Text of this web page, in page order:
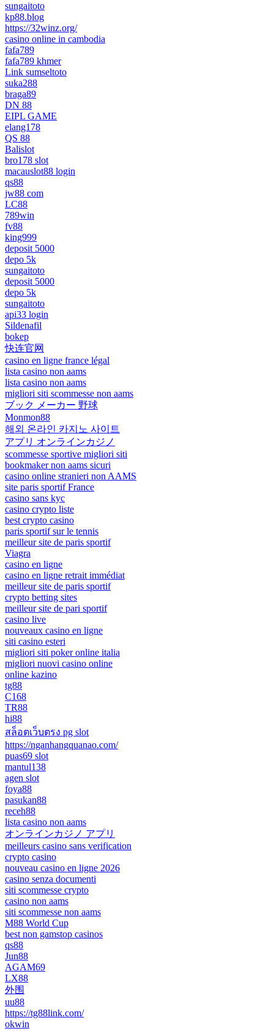
sungaitoto
kp88.blog
https://32winz.org/
casino online in cambodia
fafa789
fafa789 khmer
Link sumseltoto
suka288
braga89
DN 88
EIPL GAME
elang178
QS 88
Balislot
bro178 slot
macauslot88 login
qs88
jw88 com
LC88
789win
fv88
king999
deposit 5000
depo 5k
sungaitoto
deposit 5000
depo 5k
sungaitoto
api33 login
Sildenafil
bokep
快连官网
casino en ligne france légal
lista casino non aams
lista casino non aams
migliori siti scommesse non aams
ブック メーカー 野球
Monmon88
해외 온라인 카지노 사이트
アプリ オンラインカジノ
scommesse sportive migliori siti
bookmaker non aams sicuri
casino online stranieri non AAMS
site paris sportif France
casino sans kyc
casino crypto liste
best crypto casino
paris sportif sur le tennis
meilleur site de paris sportif
Viagra
casino en ligne
casino en ligne retrait immédiat
meilleur site de paris sportif
crypto betting sites
meilleur site de pari sportif
casino live
nouveaux casino en ligne
siti casino esteri
migliori siti poker online italia
migliori nuovi casino online
online kazino
tg88
C168
TR88
hi88
สล็อตเว็บตรง pg slot
https://nganhangquanao.com/
puas69 slot
mantul138
agen slot
foya88
pasukan88
receh88
lista casino non aams
オンラインカジノ アプリ
meilleurs casino sans verification
crypto casino
nouveau casino en ligne 2026
casino senza documenti
siti scommesse crypto
casino non aams
siti scommesse non aams
M88 World Cup
best non gamstop casinos
qs88
Jun88
AGAM69
LX88
外围
uu88
https://tg88link.com/
okwin